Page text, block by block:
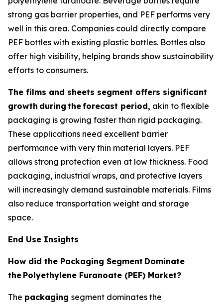
strong gas barrier properties, and PEF performs very
well in this area. Companies could directly compare
PEF bottles with existing plastic bottles. Bottles also
offer high visibility, helping brands show sustainability
efforts to consumers.
The films and sheets segment offers significant
growth during theforecast period, akin to flexible
packaging is growing faster than rigid packaging.
These applications need excellent barrier
performance with very thin material layers. PEF
allows strong protection even at low thickness. Food
packaging, industrial wraps, and protective layers
will increasingly demand sustainable materials. Films
also reduce transportation weight and storage
space.
End Use Insights
How did the Packaging Segment Dominate
the Polyethylene Furanoate (PEF) Market?
The packaging segment dominates the